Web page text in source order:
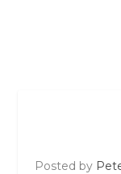
Posted by